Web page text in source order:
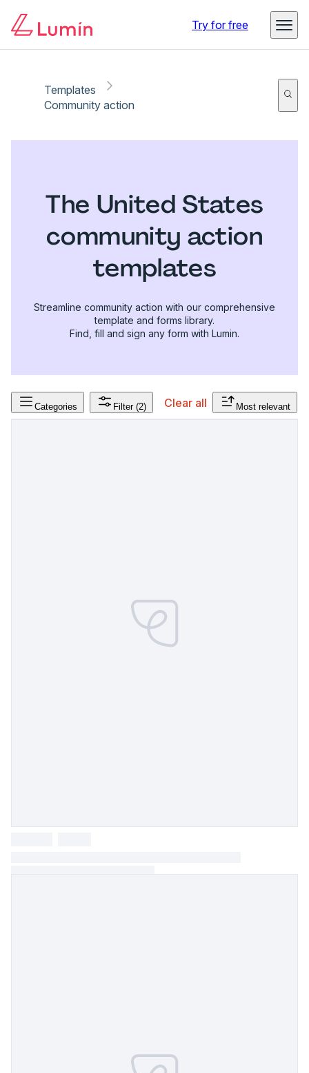
Try for free
Templates
Community action
The United States
community action
templates
Streamline community action with our comprehensive
template and forms library.
Find, fill and sign any form with Lumin.
Categories Filter (2) Clear all Most relevant